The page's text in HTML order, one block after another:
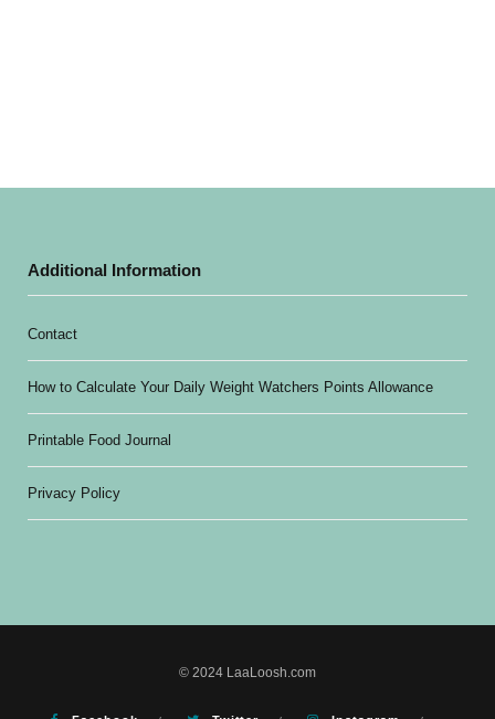
Additional Information
Contact
How to Calculate Your Daily Weight Watchers Points Allowance
Printable Food Journal
Privacy Policy
© 2024 LaaLoosh.com